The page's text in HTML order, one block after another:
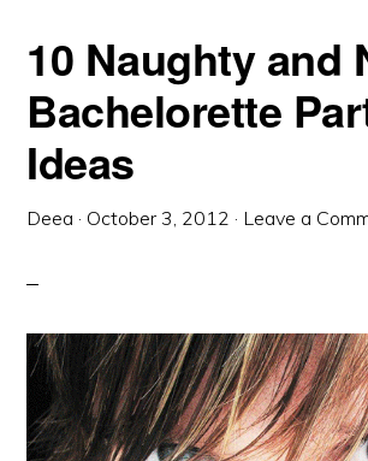
10 Naughty and
Bachelorette
Ideas
Deea · October 3, 2012 · Leave a